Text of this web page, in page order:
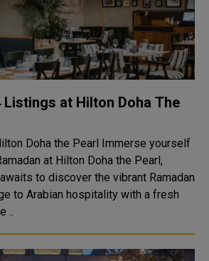
Listings at Hilton Doha The
the Pearl Immerse yourself
at Hilton Doha the Pearl,
to discover the vibrant Ramadan
to Arabian hospitality with a fresh
..